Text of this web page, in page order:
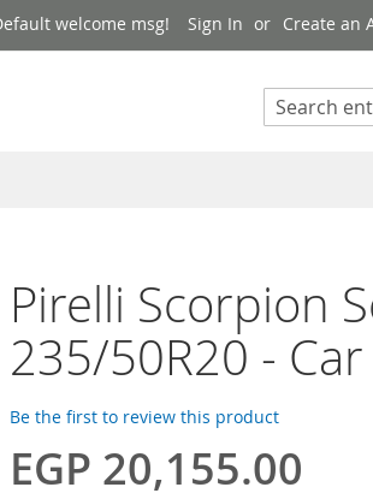
welcome msg! Sign In Create an
Search
Pirelli Scorpion
235/50R20 -
Be the first to review this product
EGP 20,155.00